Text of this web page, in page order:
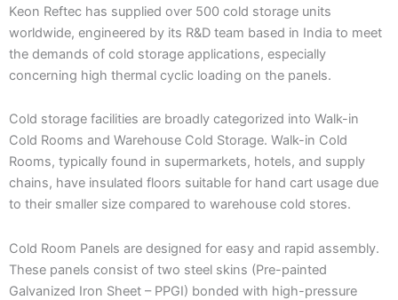
Keon Reftec has supplied over 500 cold storage units
worldwide, engineered by its R&D team based in India to meet
the demands of cold storage applications, especially
concerning high thermal cyclic loading on the panels.
Cold storage facilities are broadly categorized into Walk-in
Cold Rooms and Warehouse Cold Storage. Walk-in Cold
Rooms, typically found in supermarkets, hotels, and supply
chains, have insulated floors suitable for hand cart usage due
to their smaller size compared to warehouse cold stores.
Cold Room Panels are designed for easy and rapid assembly.
These panels consist of two steel skins (Pre-painted
Galvanized Iron Sheet – PPGI) bonded with high-pressure